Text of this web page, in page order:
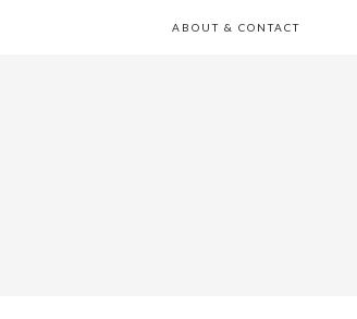
ABOUT & CONTACT